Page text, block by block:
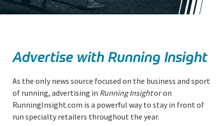
Advertise with Running Insight
As the only news source focused on the business and sport
of running, advertising in Running Insightor on
RunningInsight.com is a powerful way to stay in front of
run specialty retailers throughout the year.